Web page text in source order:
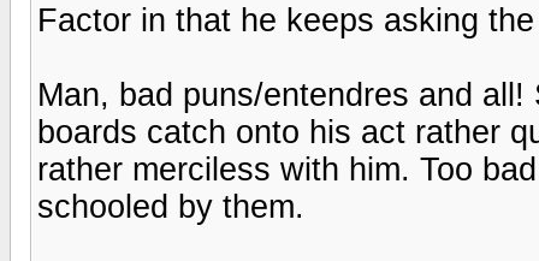
Factor in that he keeps asking
Man, bad puns/entendres and
boards catch onto his act rather
rather merciless with him. Too
schooled by them.